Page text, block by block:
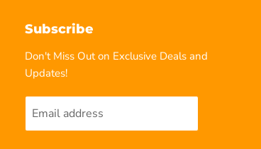
Subscribe
Don't Miss Out on Exclusive Deals and
Updates!
Email address